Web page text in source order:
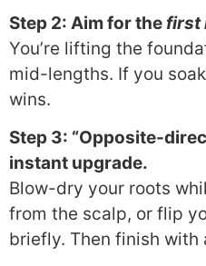
Step 2: Aim for the first
You’re lifting the
mid-lengths. If you
wins.
Step 3: “Opposite-
instant upgrade.
Blow-dry your roots
from the scalp, or flip
briefly. Then finish with